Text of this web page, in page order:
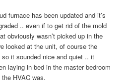
furnace has been updated and it’s
.. even if to get rid of the mold
obviously wasn’t picked up in the
looked at the unit, of course the
so it sounded nice and quiet .. it
laying in bed in the master bedroom
HVAC was.